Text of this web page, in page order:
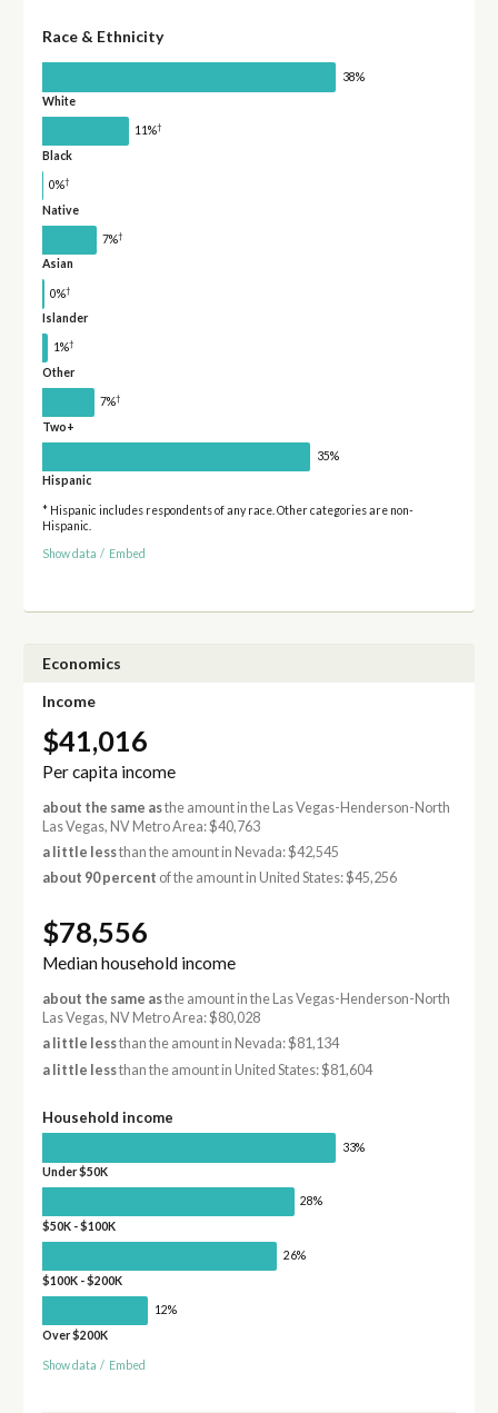
Race & Ethnicity
38%
White
11%†
Black
0%†
Native
7%†
Asian
0%†
Islander
1%†
Other
7%†
Two+
35%
Hispanic
* Hispanic includes respondents of any race. Other categories are non-
Hispanic.
Show data / Embed
Economics
Income
$41,016
Per capita income
about the same asthe amount in the Las Vegas-Henderson-North
Las Vegas, NV Metro Area: $40,763
a little lessthan the amount in Nevada: $42,545
about 90 percent of the amount in United States: $45,256
$78,556
Median household income
about the same asthe amount in the Las Vegas-Henderson-North
Las Vegas, NV Metro Area: $80,028
a little lessthan the amount in Nevada: $81,134
a little lessthan the amount in United States: $81,604
Household income
33%
Under $50K
28%
$50K - $100K
26%
$100K - $200K
12%
Over $200K
Show data / Embed